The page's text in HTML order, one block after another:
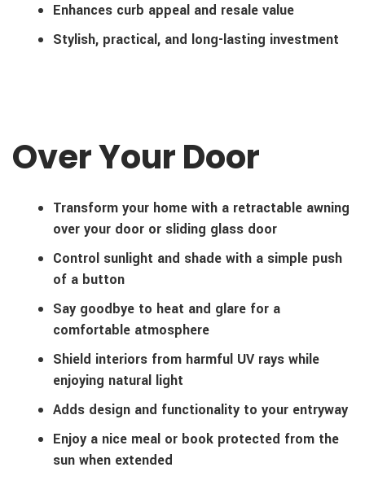
Enhances curb appeal and resale value
Stylish, practical, and long-lasting investment
Over Your Door
Transform your home with a retractable awning
over your door or sliding glass door
Control sunlight and shade with a simple push
of a button
Say goodbye to heat and glare for a
comfortable atmosphere
Shield interiors from harmful UV rays while
enjoying natural light
Adds design and functionality to your entryway
Enjoy a nice meal or book protected from the
sun when extended